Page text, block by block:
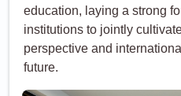
education, laying a strong
institutions to jointly
perspective and
future.